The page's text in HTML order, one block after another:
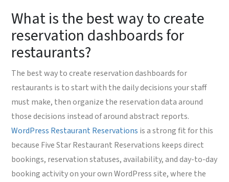
What is the best way to create
reservation dashboards for
restaurants?
The best way to create reservation dashboards for
restaurants is to start with the daily decisions your staff
must make, then organize the reservation data around
those decisions instead of around abstract reports.
WordPress Restaurant Reservations is a strong fit for this
because Five Star Restaurant Reservations keeps direct
bookings, reservation statuses, availability, and day-to-day
booking activity on your own WordPress site, where the